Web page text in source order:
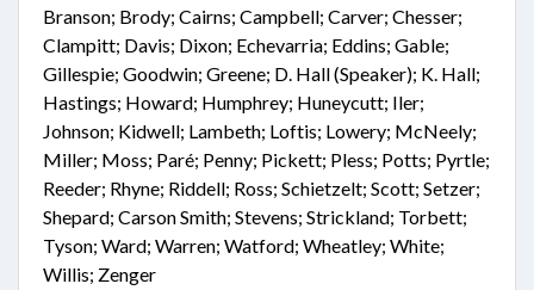
Branson; Brody; Cairns; Campbell; Carver; Chesser;
Clampitt; Davis; Dixon; Echevarria; Eddins; Gable;
Gillespie; Goodwin; Greene; D. Hall (Speaker); K. Hall;
Hastings; Howard; Humphrey; Huneycutt; Iler;
Johnson; Kidwell; Lambeth; Loftis; Lowery; McNeely;
Miller; Moss; Paré; Penny; Pickett; Pless; Potts; Pyrtle;
Reeder; Rhyne; Riddell; Ross; Schietzelt; Scott; Setzer;
Shepard; Carson Smith; Stevens; Strickland; Torbett;
Tyson; Ward; Warren; Watford; Wheatley; White;
Willis; Zenger